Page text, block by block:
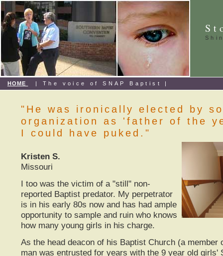
HOME | The voice of SNAP Baptist |
"He was ironically elected by
organization as 'father of the
I could have puked."
Kristen S.
Missouri
I too was the victim of a "still" non-
reported Baptist predator. My perpetrator
is in his early 80s now and has had ample
opportunity to sample and ruin who knows
how many young girls in his charge.
As the head deacon of his Baptist Church (a member
man was entrusted for years with the 9 year old girls'